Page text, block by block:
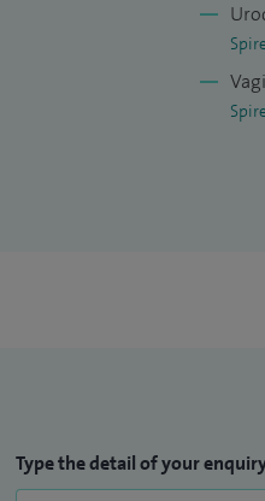
Type the detail of your